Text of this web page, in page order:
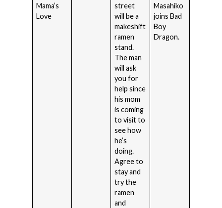
Mama’s
Love
street
will be a
makeshift
ramen
stand.
The man
will ask
you for
help since
his mom
is coming
to visit to
see how
he’s
doing.
Agree to
stay and
try the
ramen
and
Masahiko
joins Bad
Boy
Dragon.